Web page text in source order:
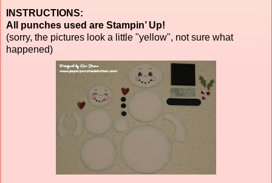
INSTRUCTIONS:
All punches used are Stampin’ Up!
(sorry, the pictures look a little "yellow", not sure what
happened)